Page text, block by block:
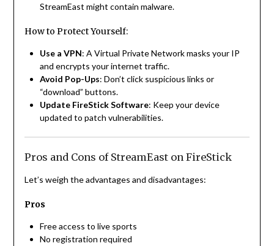
StreamEast might contain malware.
How to Protect Yourself:
Use a VPN: A Virtual Private Network masks your IP
and encrypts your internet traffic.
Avoid Pop-Ups: Don’t click suspicious links or
“download” buttons.
Update FireStick Software: Keep your device
updated to patch vulnerabilities.
Pros and Cons of StreamEast on FireStick
Let’s weigh the advantages and disadvantages:
Pros
Free access to live sports
No registration required